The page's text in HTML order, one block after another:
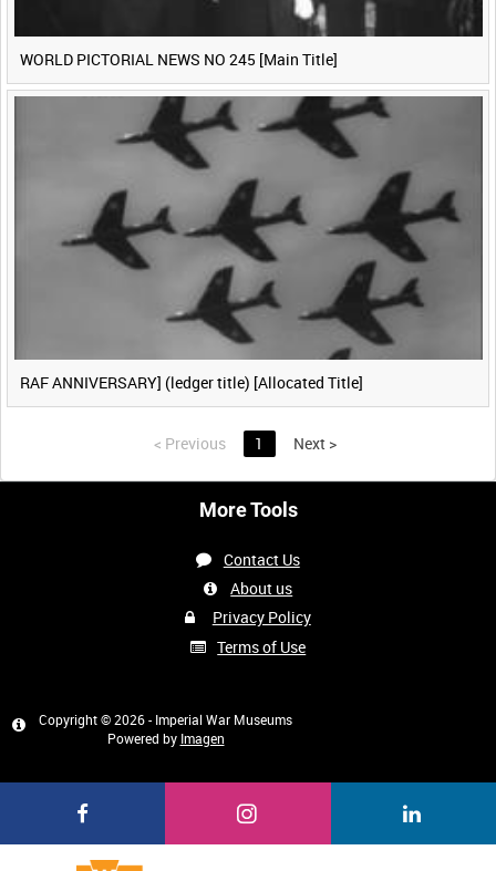
WORLD PICTORIAL NEWS NO 245 [Main Title]
RAF ANNIVERSARY] (ledger title) [Allocated Title]
< Previous 1 Next >
More Tools
Contact Us
About us
Privacy Policy
Terms of Use
Copyright © 2026 - Imperial War Museums
Powered by Imagen